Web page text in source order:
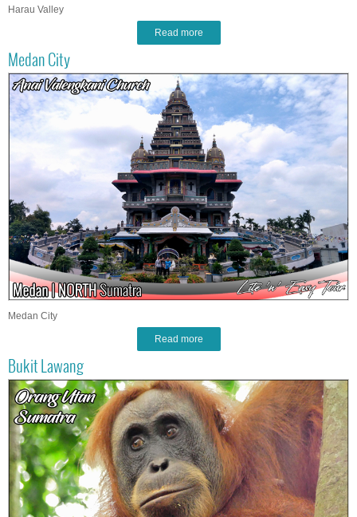
Harau Valley
Read more
Medan City
Medan City
Read more
Bukit Lawang